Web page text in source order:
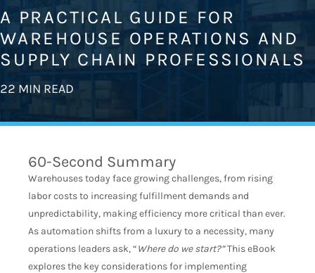
A PRACTICAL GUIDE FOR
WAREHOUSE OPERATIONS AND
SUPPLY CHAIN PROFESSIONALS
22 MIN READ
60-Second Summary
Warehouses today face growing challenges, from rising
labor costs to increasing fulfillment demands and
unpredictability, making efficiency more critical than ever.
As automation shifts from a luxury to a necessity, many
operations leaders ask, “Where do we start?”This eBook
explores the key considerations for implementing